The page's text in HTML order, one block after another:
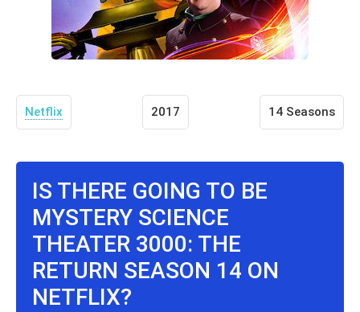
Netflix 2017 14 Seasons
IS THERE GOING TO BE
MYSTERY SCIENCE
THEATER 3000: THE
RETURN SEASON 14 ON
NETFLIX?